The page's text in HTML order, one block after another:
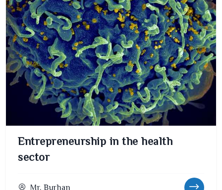
Entrepreneurship in the health
sector
Mr. Burhan